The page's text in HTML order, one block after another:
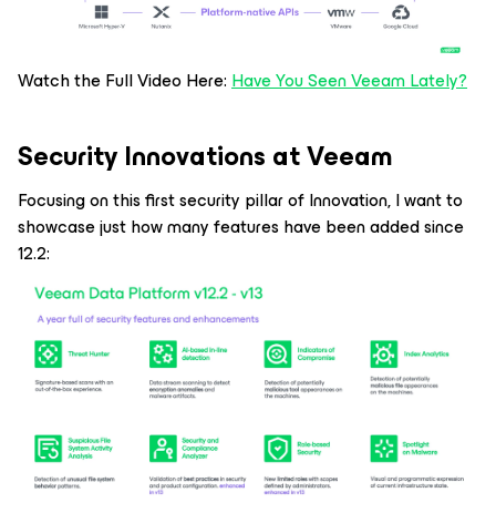
Watch the Full Video Here:Have You Seen Veeam Lately?
Security Innovations at Veeam
Focusing on this first security pillar of Innovation, I want to
showcase just how many features have been added since
12.2: